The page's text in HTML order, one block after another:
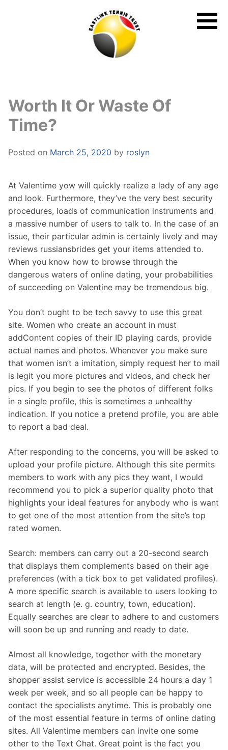
Worth It Or Waste Of
Time?
Posted on March 25, 2020 by roslyn
At Valentime yow will quickly realize a lady of any age
and look. Furthermore, they’ve the very best security
procedures, loads of communication instruments and
a massive number of users to talk to. In the case of an
issue, their particular admin is certainly lively and may
reviews russiansbrides get your items attended to.
When you know how to browse through the
dangerous waters of online dating, your probabilities
of succeeding on Valentine may be tremendous big.
You don’t ought to be tech savvy to use this great
site. Women who create an account in must
addContent copies of their ID playing cards, provide
actual names and photos. Whenever you make sure
that women isn’t a imitation, simply request her to mail
is legit you more pictures and videos, and check her
pics. If you begin to see the photos of different folks
in a single profile, this is sometimes a unhealthy
indication. If you notice a pretend profile, you are able
to report a bad deal.
After responding to the concerns, you will be asked to
upload your profile picture. Although this site permits
members to work with any pics they want, I would
recommend you to pick a superior quality photo that
highlights your ideal features for anybody who is want
to get one of the most attention from the site’s top
rated women.
Search: members can carry out a 20-second search
that displays them complements based on their age
preferences (with a tick box to get validated profiles).
A more specific search is available to users looking to
search at length (e. g. country, town, education).
Equally searches are clear to adhere to and customers
will soon be up and running and ready to date.
Almost all knowledge, together with the monetary
data, will be protected and encrypted. Besides, the
shopper assist service is accessible 24 hours a day 1
week per week, and so all people can be happy to
contact the specialists anytime. This is probably one
of the most essential feature in terms of online dating
sites. All Valentime members can invite one some
other to the Text Chat. Great point is the fact you